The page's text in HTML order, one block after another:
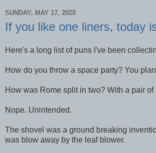
SUNDAY, MAY 17, 2020
If you like one liners, today
Here's a long list of puns I've been
How do you throw a space party? You
How was Rome split in two? With a pair of
Nope. Unintended.
The shovel was a ground breaking
was blow away by the leaf blower.